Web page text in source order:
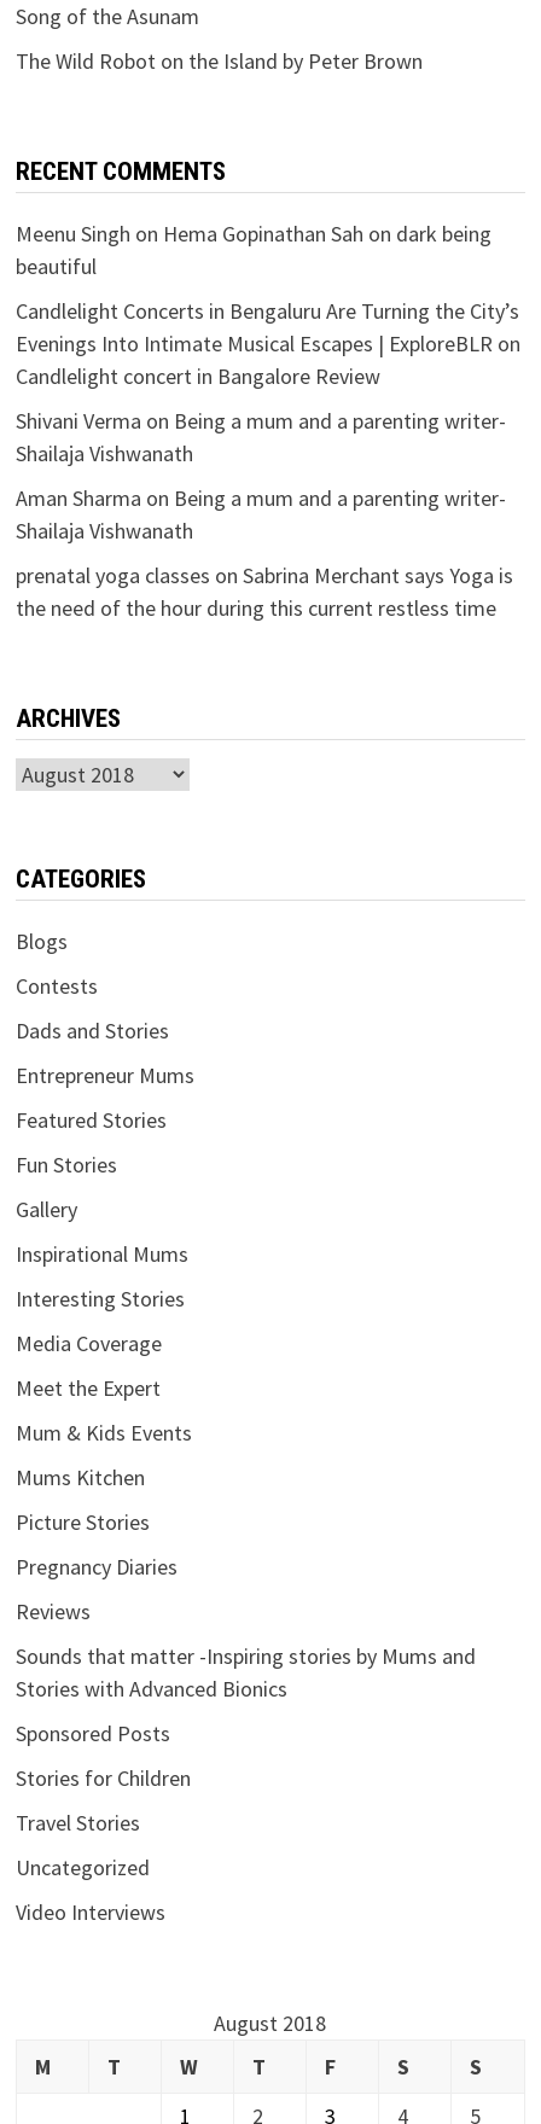
Song of the Asunam
The Wild Robot on the Island by Peter Brown
RECENT COMMENTS
Meenu Singh on Hema Gopinathan Sah on dark being
beautiful
Candlelight Concerts in Bengaluru Are Turning the City’s
Evenings Into Intimate Musical Escapes | ExploreBLR on
Candlelight concert in Bangalore Review
Shivani Verma on Being a mum and a parenting writer-
Shailaja Vishwanath
Aman Sharma on Being a mum and a parenting writer-
Shailaja Vishwanath
prenatal yoga classes on Sabrina Merchant says Yoga is
the need of the hour during this current restless time
ARCHIVES
Archives
CATEGORIES
Blogs
Contests
Dads and Stories
Entrepreneur Mums
Featured Stories
Fun Stories
Gallery
Inspirational Mums
Interesting Stories
Media Coverage
Meet the Expert
Mum & Kids Events
Mums Kitchen
Picture Stories
Pregnancy Diaries
Reviews
Sounds that matter -Inspiring stories by Mums and
Stories with Advanced Bionics
Sponsored Posts
Stories for Children
Travel Stories
Uncategorized
Video Interviews
August 2018
M
T W T F S
S
1
2 3 4 5